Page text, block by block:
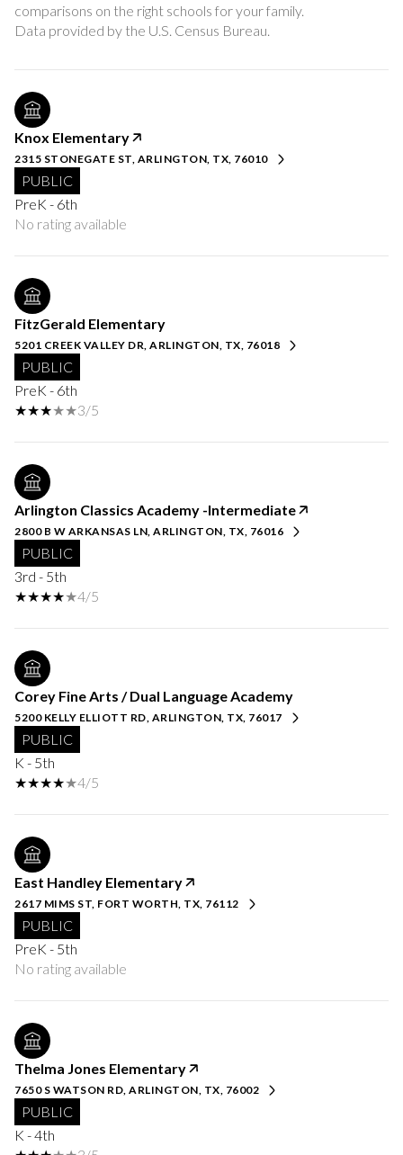
comparisons on the right schools for your family.
Knox Elementary
2315 STONEGATE ST, ARLINGTON, TX, 76010
PUBLIC
PreK - 6th
No rating available
FitzGerald Elementary
5201 CREEK VALLEY DR, ARLINGTON, TX, 76018
PUBLIC
PreK - 6th
3/5
Arlington Classics Academy -Intermediate
2800 B W ARKANSAS LN, ARLINGTON, TX, 76016
PUBLIC
3rd - 5th
4/5
Corey Fine Arts / Dual Language Academy
5200 KELLY ELLIOTT RD, ARLINGTON, TX, 76017
PUBLIC
K - 5th
4/5
East Handley Elementary
2617 MIMS ST, FORT WORTH, TX, 76112
PUBLIC
PreK - 5th
No rating available
Thelma Jones Elementary
7650 S WATSON RD, ARLINGTON, TX, 76002
PUBLIC
K - 4th